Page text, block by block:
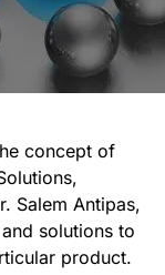
concept of
Salem Antipas,
solutions to
product.